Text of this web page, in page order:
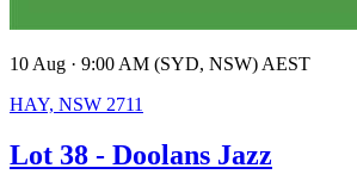
10 Aug · 9:00 AM (SYD, NSW) AEST
HAY, NSW 2711
Lot 38 - Doolans Jazz